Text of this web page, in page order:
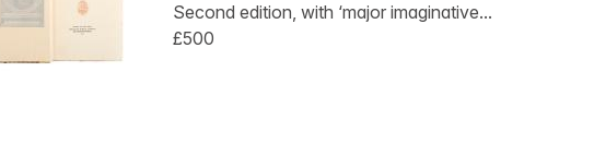
Second edition, with ‘major imaginative...
£500